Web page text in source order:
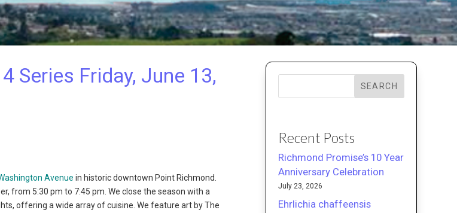
Series Friday, June 13,
Avenue in historic downtown Point Richmond.
from 5:30 pm to 7:45 pm. We close the season with a
offering a wide array of cuisine. We feature art by The
SEARCH
Recent Posts
Richmond Promise’s 10 Year
Anniversary Celebration
July 23, 2026
Ehrlichia chaffeensis